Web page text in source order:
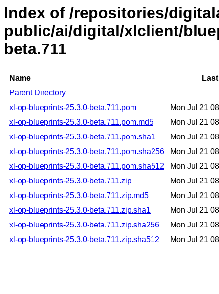
Index of /repositories/
public/ai/digital/xlclient/
beta.711
Name
Parent Directory
xl-op-blueprints-25.3.0-beta.711.pom
Mon Jul 21
xl-op-blueprints-25.3.0-beta.711.pom.md5
Mon Jul 21
xl-op-blueprints-25.3.0-beta.711.pom.sha1
Mon Jul 21
xl-op-blueprints-25.3.0-beta.711.pom.sha256
Mon Jul 21
xl-op-blueprints-25.3.0-beta.711.pom.sha512
Mon Jul 21
xl-op-blueprints-25.3.0-beta.711.zip
Mon Jul 21
xl-op-blueprints-25.3.0-beta.711.zip.md5
Mon Jul 21
xl-op-blueprints-25.3.0-beta.711.zip.sha1
Mon Jul 21
xl-op-blueprints-25.3.0-beta.711.zip.sha256
Mon Jul 21
xl-op-blueprints-25.3.0-beta.711.zip.sha512
Mon Jul 21